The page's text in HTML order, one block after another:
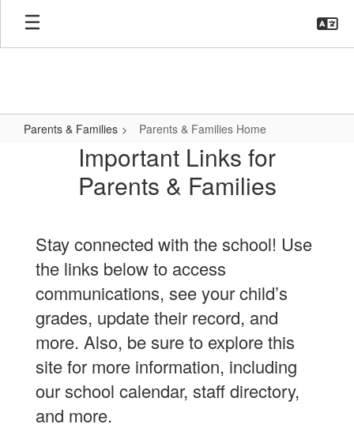
Skip
main
Parents & Families Parents & Families Home
Parents
Families
Important Links for
Parents & Families
Stay connected with the school! Use
the links below to access
communications, see your child’s
grades, update their record, and
more. Also, be sure to explore this
site for more information, including
our school calendar, staff directory,
and more.